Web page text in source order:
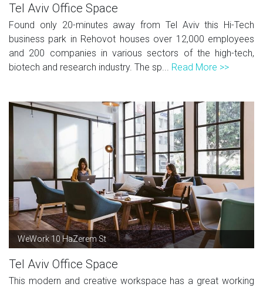
Tel Aviv Office Space
Found only 20-minutes away from Tel Aviv this Hi-Tech
business park in Rehovot houses over 12,000 employees
and 200 companies in various sectors of the high-tech,
biotech and research industry. The sp... Read More >>
WeWork 10 HaZerem St
Tel Aviv Office Space
This modern and creative workspace has a great working